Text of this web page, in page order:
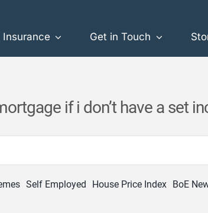
Insurance Get in Touch
if i don’t have a set
Self Employed House Price Index BoE